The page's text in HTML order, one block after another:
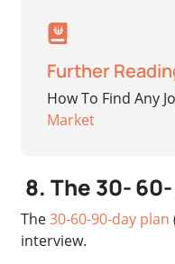
Further
How To Find Any
Market
8. The 30-
The30-60-90-day plan
interview.